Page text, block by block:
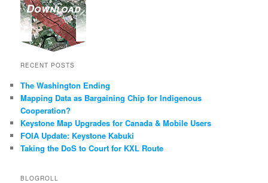
Download
RECENT POSTS
The Washington Ending
Mapping Data as Bargaining Chip for Indigenous
Cooperation?
Keystone Map Upgrades for Canada & Mobile Users
FOIA Update: Keystone Kabuki
Taking the DoS to Court for KXL Route
BLOGROLL